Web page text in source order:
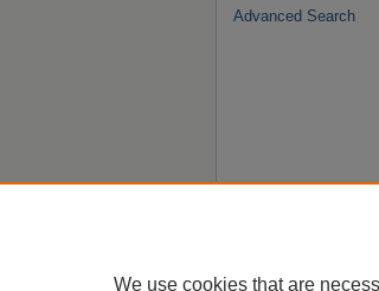
Advanced Search
We use cookies that are